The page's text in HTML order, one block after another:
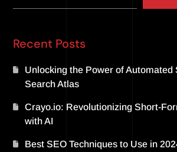
Recent Posts
Unlocking the Power of Automated
Search Atlas
Crayo.io: Revolutionizing Short-
with AI
Best SEO Techniques to Use in